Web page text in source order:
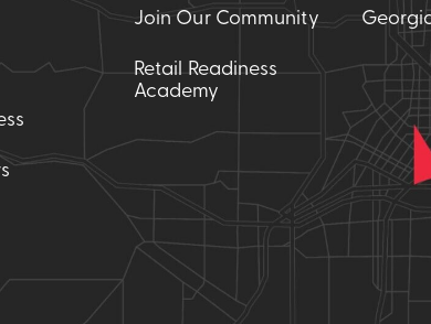
Join Our Community
Retail Readiness
Academy